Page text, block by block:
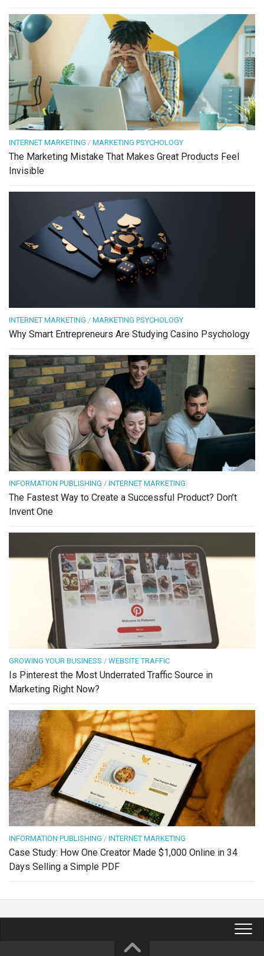
INTERNET MARKETING / MARKETING PSYCHOLOGY
The Marketing Mistake That Makes Great Products Feel
Invisible
INTERNET MARKETING / MARKETING PSYCHOLOGY
Why Smart Entrepreneurs Are Studying Casino Psychology
INFORMATION PUBLISHING / INTERNET MARKETING
The Fastest Way to Create a Successful Product? Don’t
Invent One
GROWING YOUR BUSINESS / WEBSITE TRAFFIC
Is Pinterest the Most Underrated Traffic Source in
Marketing Right Now?
INFORMATION PUBLISHING / INTERNET MARKETING
Case Study: How One Creator Made $1,000 Online in 34
Days Selling a Simple PDF